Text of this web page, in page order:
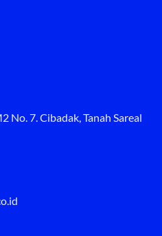
No. 7. Cibadak, Tanah Sareal